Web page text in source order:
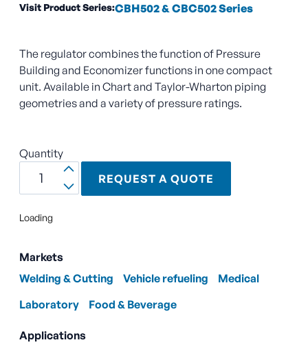
Visit Product Series:CBH502 & CBC502 Series
The regulator combines the function of Pressure
Building and Economizer functions in one compact
unit. Available in Chart and Taylor-Wharton piping
geometries and a variety of pressure ratings.
Quantity
REQUEST A QUOTE
Loading
Markets
Welding & Cutting
Vehicle refueling
Medical
Laboratory
Food & Beverage
Applications